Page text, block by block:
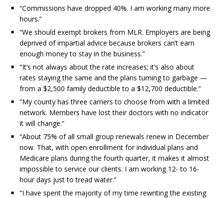
“Commissions have dropped 40%. I am working many more
hours.”
“We should exempt brokers from MLR. Employers are being
deprived of impartial advice because brokers can’t earn
enough money to stay in the business.”
“It’s not always about the rate increases; it‘s also about
rates staying the same and the plans turning to garbage —
from a $2,500 family deductible to a $12,700 deductible.”
“My county has three carriers to choose from with a limited
network. Members have lost their doctors with no indicator
it will change.”
“About 75% of all small group renewals renew in December
now. That, with open enrollment for individual plans and
Medicare plans during the fourth quarter, it makes it almost
impossible to service our clients. I am working 12- to 16-
hour days just to tread water.”
“I have spent the majority of my time rewriting the existing